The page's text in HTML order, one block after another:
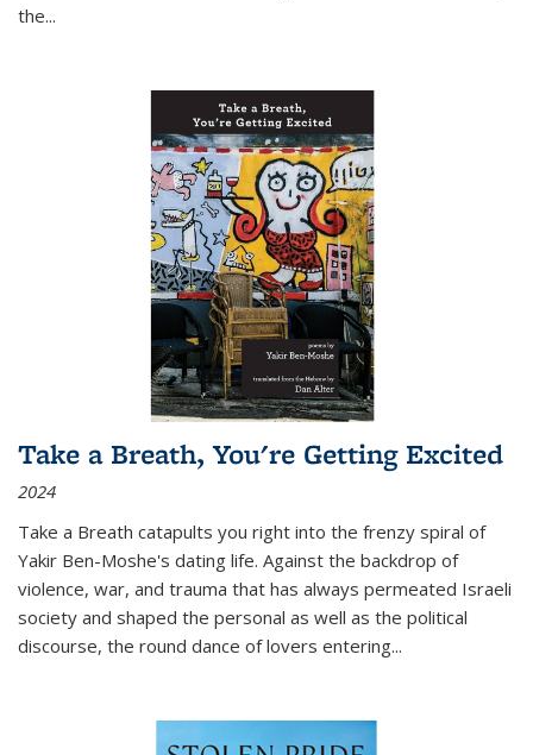
the...
Take a Breath, You're Getting Excited
2024
Take a Breath catapults you right into the frenzy spiral of
Yakir Ben-Moshe's dating life. Against the backdrop of
violence, war, and trauma that has always permeated Israeli
society and shaped the personal as well as the political
discourse, the round dance of lovers entering...